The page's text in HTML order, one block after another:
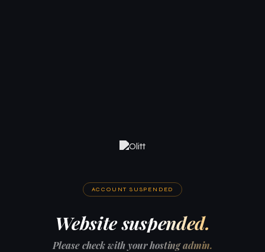
ACCOUNT SUSPENDED
Website suspended.
Please check with your hosting admin.